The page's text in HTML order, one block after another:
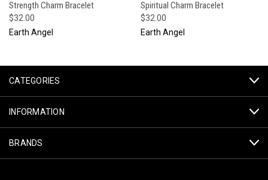
Strength Charm Bracelet
$32.00
Earth Angel
Spiritual Charm Bracelet
$32.00
Earth Angel
CATEGORIES
INFORMATION
BRANDS